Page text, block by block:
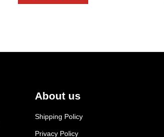
About us
Shipping Policy
Privacy Policy